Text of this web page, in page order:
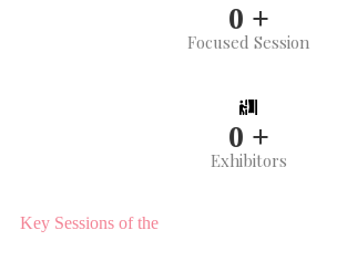
0 +
Focused Session
0 +
Exhibitors
Key Sessions of the